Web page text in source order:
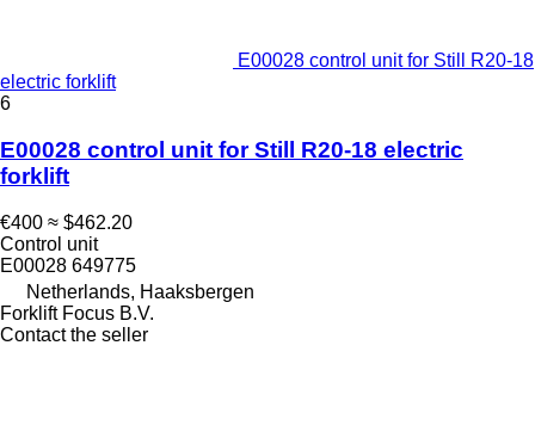
E00028 control unit for Still R20-18
electric forklift
6
E00028 control unit for Still R20-18 electric
forklift
€400 ≈ $462.20
Control unit
E00028 649775
Netherlands, Haaksbergen
Forklift Focus B.V.
Contact the seller